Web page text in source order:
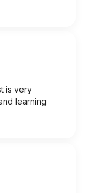
is very
learning